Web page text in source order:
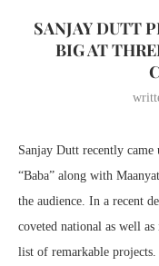
SANJAY DUTT
BIG AT
Sanjay Dutt recently
“Baba” along with
the audience. In a recent
coveted national as well
list of remarkable projects.